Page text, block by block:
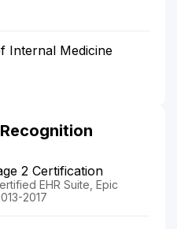
Internal Medicine
2 Certification
EHR Suite, Epic
2017